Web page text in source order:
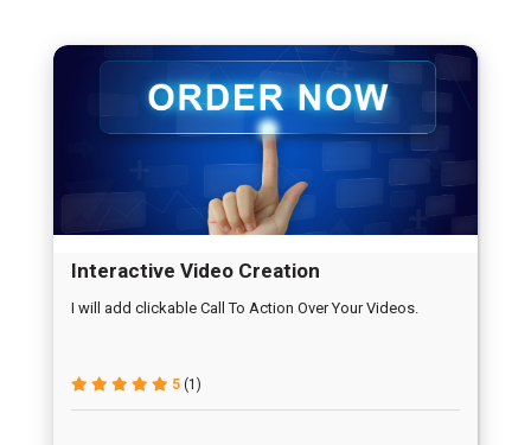
Interactive Video Creation
I will add clickable Call To Action Over Your Videos.
5 (1)